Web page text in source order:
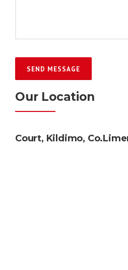
Our Location
Court, Kildimo,